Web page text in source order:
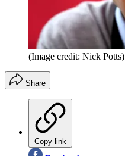
(Image credit: Nick Potts)
Share
Copy link